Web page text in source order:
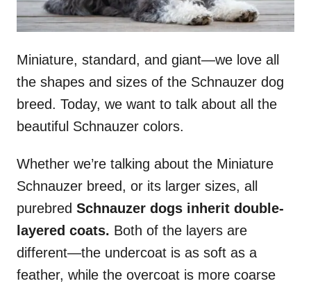
Miniature, standard, and giant—we love all
the shapes and sizes of the Schnauzer dog
breed. Today, we want to talk about all the
beautiful Schnauzer colors.
Whether we’re talking about the Miniature
Schnauzer breed, or its larger sizes, all
purebred Schnauzer dogs inherit double-
layered coats. Both of the layers are
different—the undercoat is as soft as a
feather, while the overcoat is more coarse